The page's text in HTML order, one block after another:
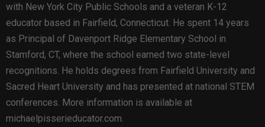
with New York City Public Schools and a veteran K-12
educator based in Fairfield, Connecticut. He spent 14 years
as Principal of Davenport Ridge Elementary School in
Stamford, CT, where the school earned two state-level
recognitions. He holds degrees from Fairfield University and
Sacred Heart University and has presented at national STEM
conferences. More information is available at
michaelpisserieducator.com.